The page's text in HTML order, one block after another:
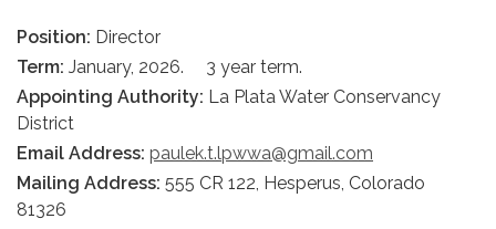
Position: Director
Term: January, 2026. 3 year term.
Appointing Authority: La Plata Water Conservancy
District
Email Address: paulek.t.lpwwa@gmail.com
Mailing Address: 555 CR 122, Hesperus, Colorado
81326